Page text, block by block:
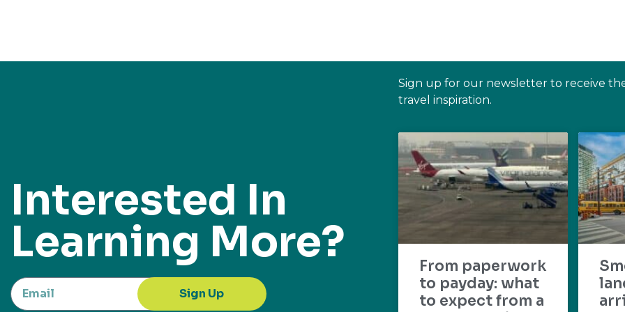
Interested In
Learning More?
Sign Up
Sign up for our newsletter to receive
travel inspiration.
From paperwork
to payday: what
to expect from a